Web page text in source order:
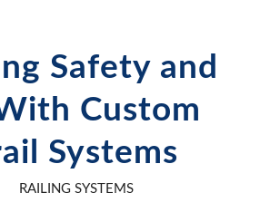
Safety and
Custom
Systems
RAILING SYSTEMS